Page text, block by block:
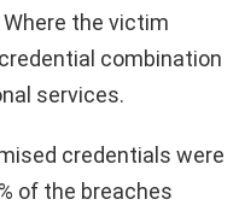
the victim
combination
services.
credentials were
of the breaches